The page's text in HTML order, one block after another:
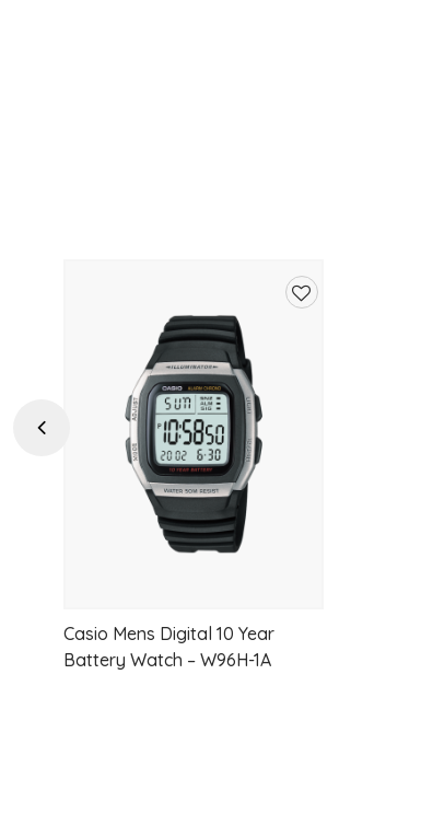
Previous
Casio Mens Digital 10 Year
Battery Watch – W96H-1A